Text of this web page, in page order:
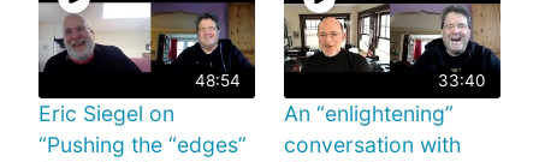
48:54
Eric Siegel on
“Pushing the “edges”
33:40
An “enlightening”
conversation with